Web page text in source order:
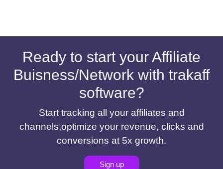
Ready to start your Affiliate
Buisness/Network with trakaff
software?
Start tracking all your affiliates and
channels,optimize your revenue, clicks and
conversions at 5x growth.
Sign up